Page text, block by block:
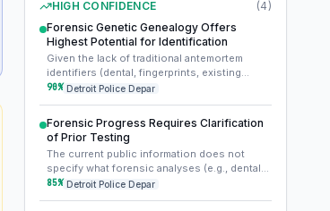
HIGH CONFIDENCE (4)
Forensic Genetic Genealogy Offers
Highest Potential for Identification
Given the lack of traditional antemortem
identifiers (dental, fingerprints, existing
missing person reports) and the passage of
technique can identify distant relatives from
degraded DNA, providing a family tree that
could eventually lead to the decedent's
direct family and identity.
90% Detroit Police Depar
Forensic Progress Requires Clarification
of Prior Testing
The current public information does not
specify what forensic analyses (e.g., dental
charting, fingerprinting, initial DNA extraction
85% Detroit Police Depar